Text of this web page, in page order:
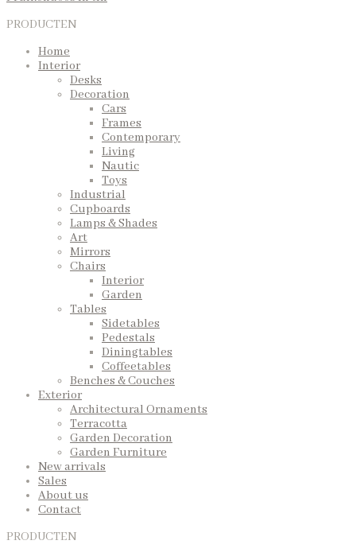
PRODUCTEN
Home
Interior
Desks
Decoration
Cars
Frames
Contemporary
Living
Nautic
Toys
Industrial
Cupboards
Lamps & Shades
Art
Mirrors
Chairs
Interior
Garden
Tables
Sidetables
Pedestals
Diningtables
Coffeetables
Benches & Couches
Exterior
Architectural Ornaments
Terracotta
Garden Decoration
Garden Furniture
New arrivals
Sales
About us
Contact
PRODUCTEN